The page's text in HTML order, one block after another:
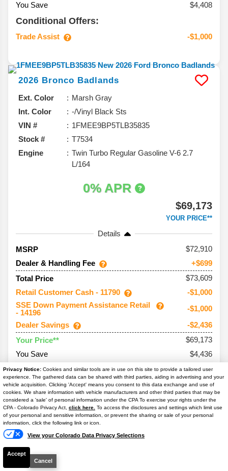
Privacy Notice: Cookies and similar tools are in use on this site to provide a tailored user
experience. The gathered data can be shared with third parties, aiding in advertising and your
vehicle acquisition. Clicking 'Accept' means you consent to this data exchange and use of
cookies. We share information with vehicle manufacturers and other third parties that may be
considered a 'sale' of personal information under the CPA To exercise your rights under the
CPA - Colorado Privacy Act, click here. To access the disclosures and settings which limit use
of your personal and sensitive information, or prevent the sharing or sale of your personal
information, click the following link or icon.
View your Colorado Data Privacy Selections
Accept
Cancel
You Save
$4,408
Conditional Offers:
Trade Assist -$1,000
2026 Bronco Badlands
Ext. Color
Marsh Gray
Int. Color
-/Vinyl Black Sts
VIN #
1FMEE9BP5TLB35835
Stock #
T7534
Engine
Twin Turbo Regular Gasoline V-6 2.7
L/164
0% APR
$69,173
YOUR PRICE**
Details
MSRP
72,910
Dealer & Handling Fee
+$699
Total Price
$73,609
Retail Customer Cash - 11790
-$1,000
SSE Down Payment Assistance Retail
- 14196
-$1,000
Dealer Savings
-$2,436
Your Price**
$69,173
You Save
$4,436
Conditional Offers:
Trade Assist -$1,000
2026
Ext. Color
Int. Color
Text Us